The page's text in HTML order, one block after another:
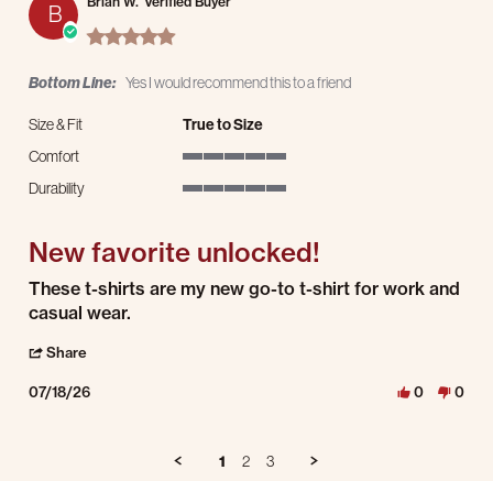
B
5.0 star rating
Bottom Line: Yes I would recommend this to a friend
Size & Fit
True to Size
Comfort
Durability
New favorite unlocked!
Review by Brian W. on 18 Jul 2026
review stating New favorite unlocked!
These t-shirts are my new go-to t-shirt for work and
casual wear.
Share
07/18/26 0 0
1 2 3